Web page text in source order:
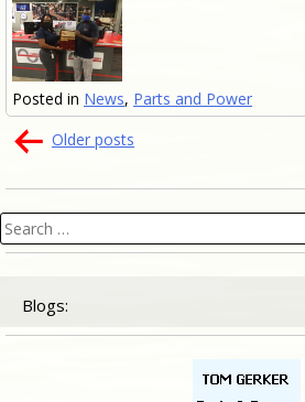
Posted in News, Parts and Power
Posts
Older posts
Search
for:
Blogs: